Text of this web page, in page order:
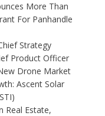
More Than
For Panhandle
Strategy
Product Officer
Drone Market
Ascent Solar
Real Estate,